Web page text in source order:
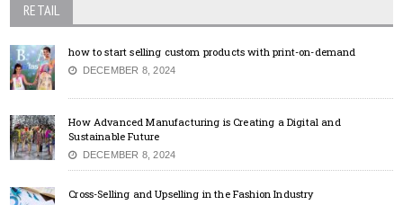
RETAIL
how to start selling custom products with print-on-demand
DECEMBER 8, 2024
How Advanced Manufacturing is Creating a Digital and
Sustainable Future
DECEMBER 8, 2024
Cross-Selling and Upselling in the Fashion Industry